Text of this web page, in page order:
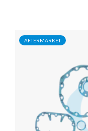
AFTERMARKET